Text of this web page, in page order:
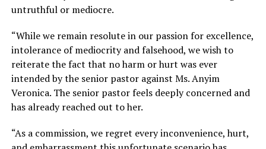
untruthful or mediocre.
“While we remain resolute in our passion for excellence,
intolerance of mediocrity and falsehood, we wish to
reiterate the fact that no harm or hurt was ever
intended by the senior pastor against Ms. Anyim
Veronica. The senior pastor feels deeply concerned and
has already reached out to her.
“As a commission, we regret every inconvenience, hurt,